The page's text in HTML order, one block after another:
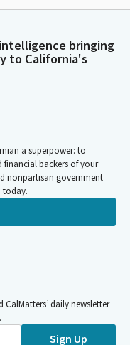
bringing
to California's
a superpower: to
backers of your
nonpartisan government
today.
daily newsletter
Sign Up